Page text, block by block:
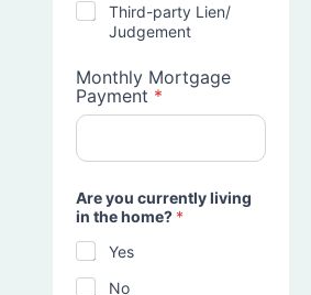
Third-party Lien/
Judgement
Monthly Mortgage
Payment *
Are you currently living
in the home? *
Yes
No